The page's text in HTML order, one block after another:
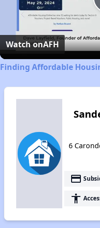
Watch onAFH
Finding Affordable
6
payment
accessibility